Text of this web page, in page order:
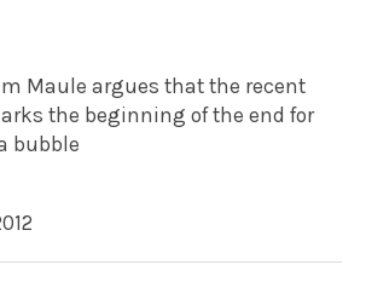
Maule argues that the recent
the beginning of the end for
bubble